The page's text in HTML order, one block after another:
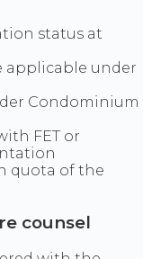
status at
applicable under
Condominium
FET or
quota of the
counsel